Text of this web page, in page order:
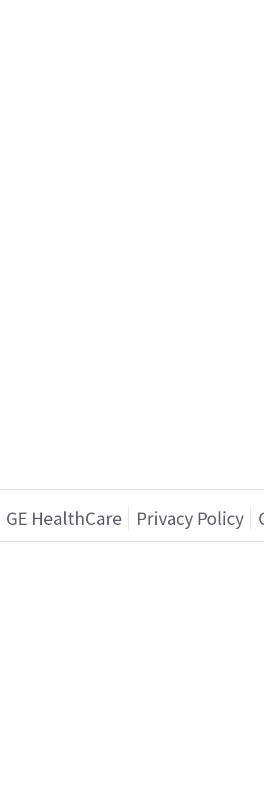
GE HealthCare Privacy Policy